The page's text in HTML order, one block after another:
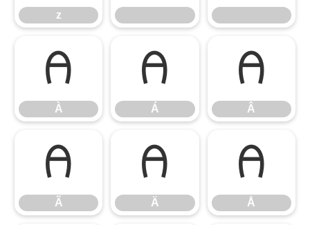
z
À
À
Á
Á
Â
Â
Ã
Ã
Ä
Ä
Å
Å